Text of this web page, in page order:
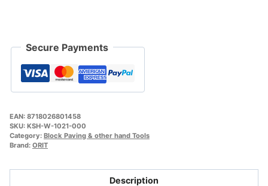
Secure Payments
EAN: 8718026801458
SKU: KSH-W-1021-000
Category: Block Paving & other hand Tools
Brand: ORIT
Description